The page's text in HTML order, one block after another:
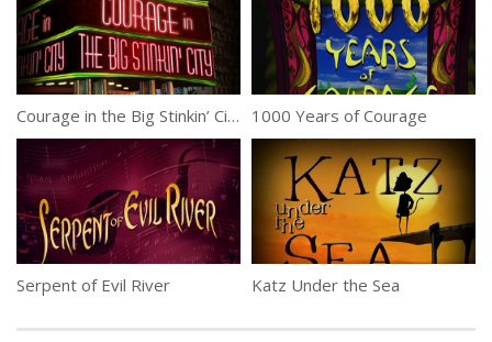
Courage in the Big Stinkin’ City 1000 Years of Courage
Serpent of Evil River Katz Under the Sea